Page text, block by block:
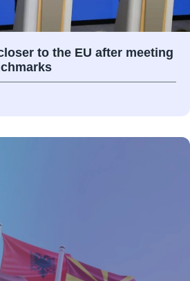
to the EU after meeting